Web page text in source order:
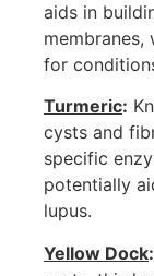
aids in
for
Turmeric:
cysts and
specific
potentially
lupus.
Yellow Dock: